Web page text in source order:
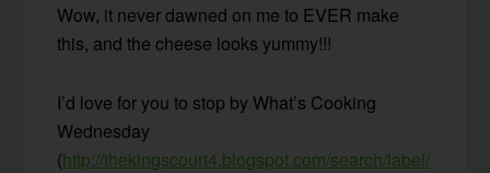
Wow, it never dawned on me to EVER make
this, and the cheese looks yummy!!!
I’d love for you to stop by What’s Cooking
Wednesday
(http://thekingscourt4.blogspot.com/search/label/